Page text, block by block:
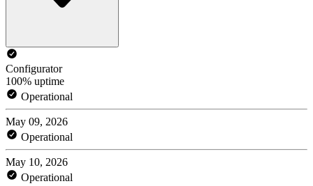
Configurator
100% uptime
Operational
May 09, 2026
Operational
May 10, 2026
Operational